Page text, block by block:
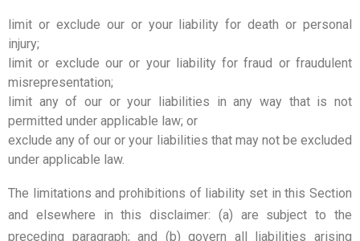
limit or exclude our or your liability for death or personal
injury;
limit or exclude our or your liability for fraud or fraudulent
misrepresentation;
limit any of our or your liabilities in any way that is not
permitted under applicable law; or
exclude any of our or your liabilities that may not be excluded
under applicable law.
The limitations and prohibitions of liability set in this Section
and elsewhere in this disclaimer: (a) are subject to the
preceding paragraph; and (b) govern all liabilities arising